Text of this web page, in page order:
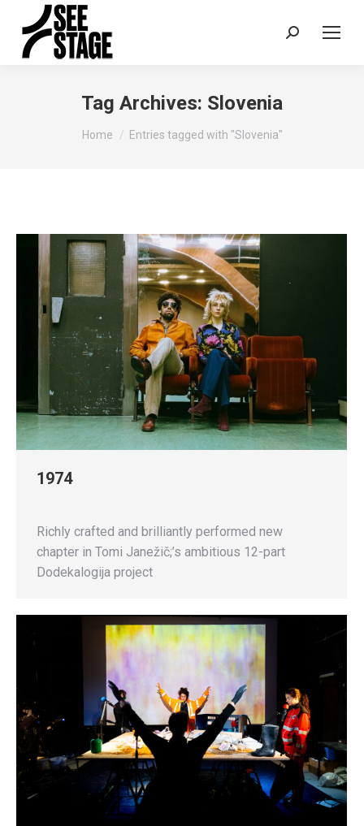
Search:
Tag Archives: Slovenia
You are here:
Home Entries tagged with "Slovenia"
1974
Richly crafted and brilliantly performed new
chapter in Tomi Janežič;’s ambitious 12-part
Dodekalogija project